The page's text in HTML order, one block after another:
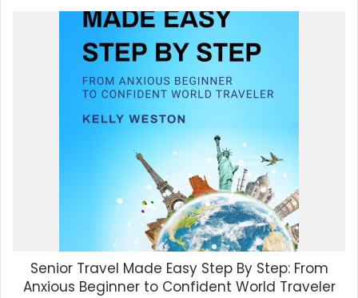
Senior Travel Made Easy Step By Step: From
Anxious Beginner to Confident World Traveler